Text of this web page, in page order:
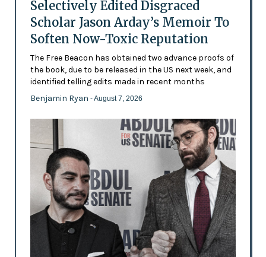
Selectively Edited Disgraced
Scholar Jason Arday’s Memoir To
Soften Now-Toxic Reputation
The Free Beacon has obtained two advance proofs of
the book, due to be released in the US next week, and
identified telling edits made in recent months
Benjamin Ryan - August 7, 2026